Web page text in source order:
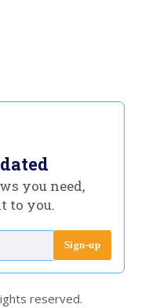
you need,
to you.
reserved.